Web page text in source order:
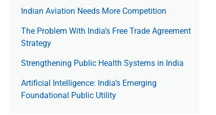
Indian Aviation Needs More Competition
The Prob­lem With India’s Free Trade Agree­ment
Strategy
Strengthening Public Health Systems in India
Artificial Intelligence: India’s Emerging
Foundational Public Utility